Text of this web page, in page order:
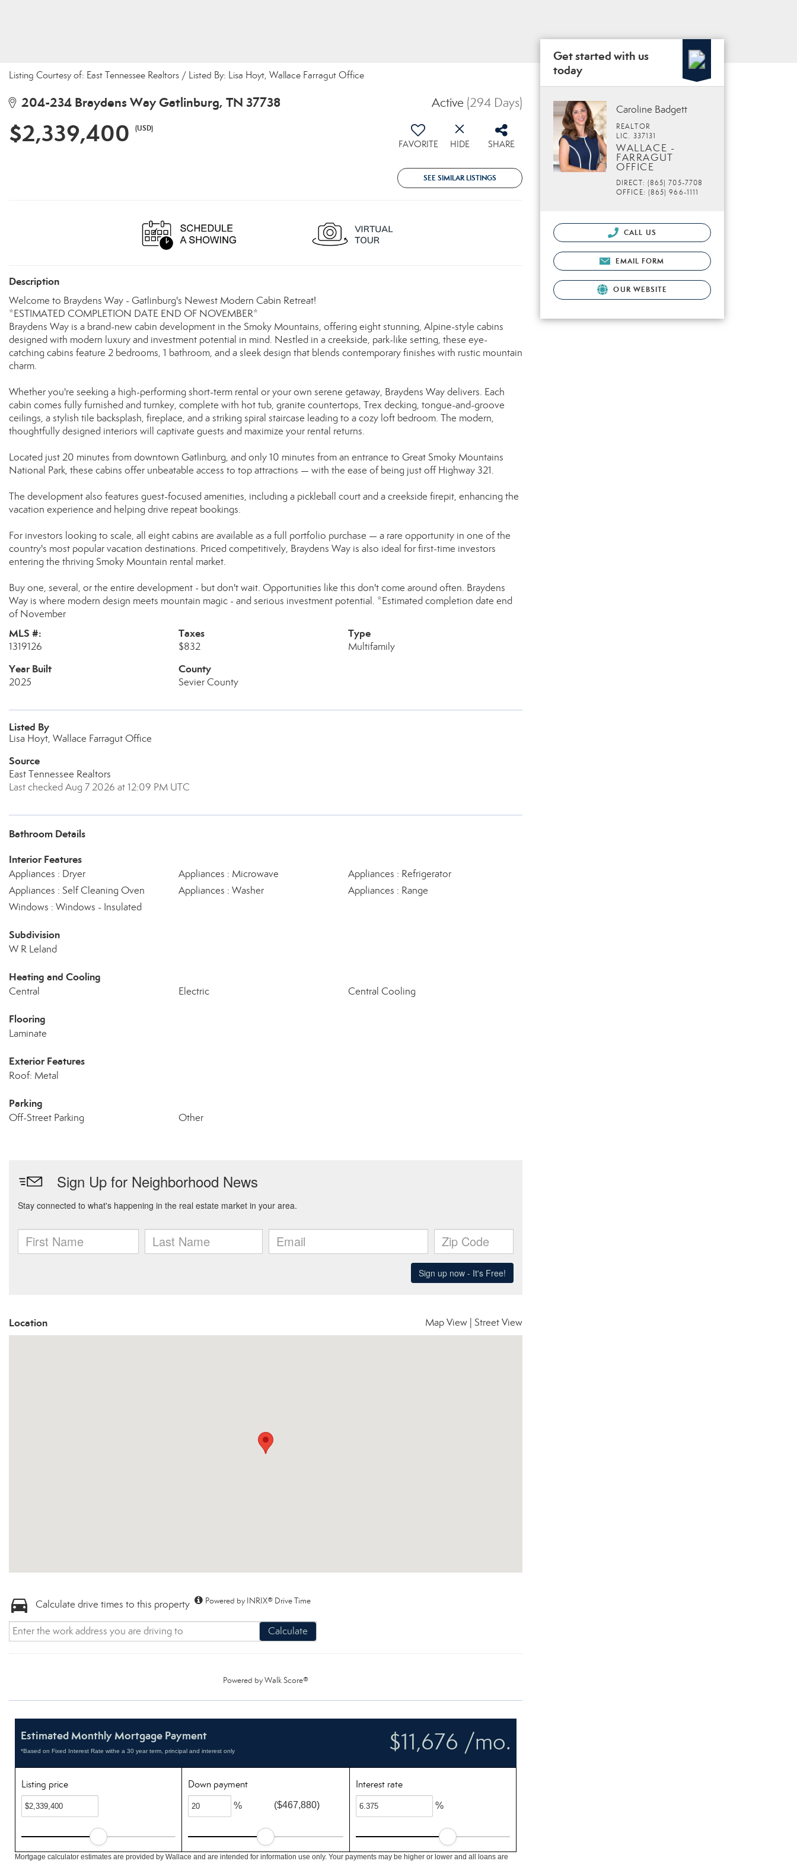
Listing Courtesy of: East Tennessee Realtors / Listed By: Lisa Hoyt, Wallace Farragut Office
204-234 Braydens Way Gatlinburg, TN 37738 Active (294 Days)
$2,339,400 (USD)
FAVORITE HIDE SHARE
SEE SIMILAR LISTINGS
Description
Welcome to Braydens Way - Gatlinburg's Newest Modern Cabin Retreat!
*ESTIMATED COMPLETION DATE END OF NOVEMBER*
Braydens Way is a brand-new cabin development in the Smoky Mountains, offering eight stunning, Alpine-style cabins
designed with modern luxury and investment potential in mind. Nestled in a creekside, park-like setting, these eye-
catching cabins feature 2 bedrooms, 1 bathroom, and a sleek design that blends contemporary finishes with rustic mountain
charm.
Whether you're seeking a high-performing short-term rental or your own serene getaway, Braydens Way delivers. Each
cabin comes fully furnished and turnkey, complete with hot tub, granite countertops, Trex decking, tongue-and-groove
ceilings, a stylish tile backsplash, fireplace, and a striking spiral staircase leading to a cozy loft bedroom. The modern,
thoughtfully designed interiors will captivate guests and maximize your rental returns.
Located just 20 minutes from downtown Gatlinburg, and only 10 minutes from an entrance to Great Smoky Mountains
National Park, these cabins offer unbeatable access to top attractions — with the ease of being just off Highway 321.
The development also features guest-focused amenities, including a pickleball court and a creekside firepit, enhancing the
vacation experience and helping drive repeat bookings.
For investors looking to scale, all eight cabins are available as a full portfolio purchase — a rare opportunity in one of the
country's most popular vacation destinations. Priced competitively, Braydens Way is also ideal for first-time investors
entering the thriving Smoky Mountain rental market.
Buy one, several, or the entire development - but don't wait. Opportunities like this don't come around often. Braydens
Way is where modern design meets mountain magic - and serious investment potential. *Estimated completion date end
of November
MLS #:
1319126
Taxes
$832
Type
Multifamily
Year Built
2025
County
Sevier County
Listed By
Lisa Hoyt, Wallace Farragut Office
Source
East Tennessee Realtors
Last checked Aug 7 2026 at 12:09 PM UTC
Bathroom Details
Interior Features
Appliances : Dryer Appliances : Microwave
Appliances : Refrigerator
Appliances : Self Cleaning Oven
Appliances : Washer
Appliances : Range
Windows : Windows - Insulated
Subdivision
W R Leland
Heating and Cooling
Central Electric Central Cooling
Flooring
Laminate
Exterior Features
Roof: Metal
Parking
Off-Street Parking Other
Location Map View Street View
Calculate drive times to this property Powered by INRIX® Drive Time
Calculate
Powered byWalk Score®
$11,676 /mo.
Estimated Monthly Mortgage Payment
*Based on Fixed Interest Rate withe a 30 year term, principal and interest only
Listing price Down payment
% ($467,880)
Interest rate
%
Mortgage calculator estimates are provided by Wallace and are intended for information use only. Your payments may be higher or lower and all loans are
Get started with us
today
Caroline Badgett
REALTOR
LIC. 337131
WALLACE -
FARRAGUT
OFFICE
DIRECT: (865) 705-7708
OFFICE: (865) 966-1111
CALL US
EMAIL FORM
OUR WEBSITE